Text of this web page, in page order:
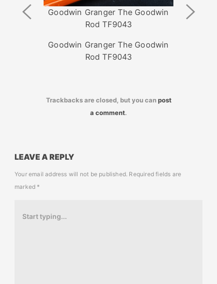
Goodwin Granger The Goodwin
Rod TF9043
Goodwin Granger The Goodwin
Rod TF9043
Previous
Image
Next
Image
Trackbacks are closed, but you canpost
a comment.
LEAVE A REPLY
Your email address will not be published. Required fields are
marked *